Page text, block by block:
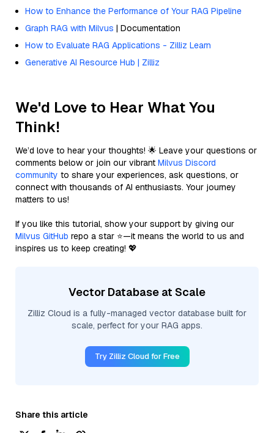
How to Enhance the Performance of Your RAG Pipeline
Graph RAG with Milvus | Documentation
How to Evaluate RAG Applications - Zilliz Learn
Generative AI Resource Hub | Zilliz
We'd Love to Hear What You
Think!
We’d love to hear your thoughts! 🌟 Leave your questions or
comments below or join our vibrant Milvus Discord
community to share your experiences, ask questions, or
connect with thousands of AI enthusiasts. Your journey
matters to us!
If you like this tutorial, show your support by giving our
Milvus GitHub repo a star ⭐—it means the world to us and
inspires us to keep creating! 💖
Vector Database at Scale
Zilliz Cloud is a fully-managed vector database built for
scale, perfect for your RAG apps.
Try Zilliz Cloud for Free
Share this article